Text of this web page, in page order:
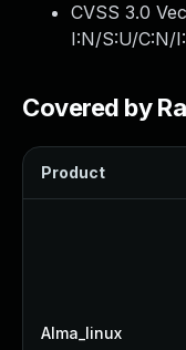
CVSS 3.0
I:N/S:U/C:N/
Covered by
Product
Alma_linux